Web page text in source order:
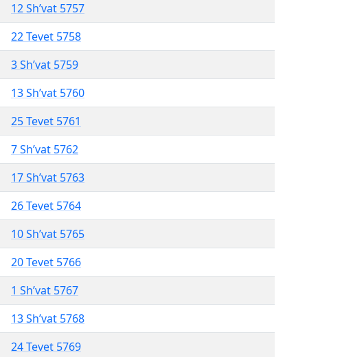
12 Sh’vat 5757
22 Tevet 5758
3 Sh’vat 5759
13 Sh’vat 5760
25 Tevet 5761
7 Sh’vat 5762
17 Sh’vat 5763
26 Tevet 5764
10 Sh’vat 5765
20 Tevet 5766
1 Sh’vat 5767
13 Sh’vat 5768
24 Tevet 5769